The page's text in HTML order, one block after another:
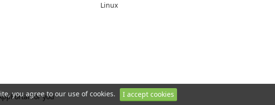
Linux
for you
you agree to our use of cookies. I accept cookies